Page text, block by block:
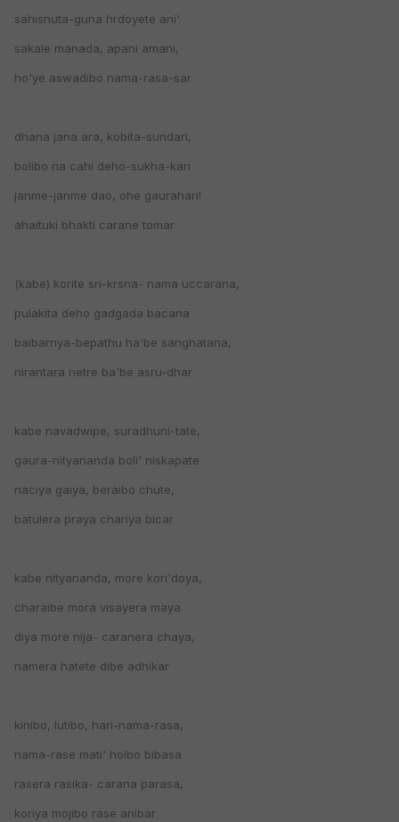
sahisnuta-guna hrdoyete ani'
sakale manada, apani amani,
ho'ye aswadibo nama-rasa-sar
dhana jana ara, kobita-sundari,
bolibo na cahi deho-sukha-kari
janme-janme dao, ohe gaurahari!
ahaituki bhakti carane tomar
(kabe) korite sri-krsna- nama uccarana,
pulakita deho gadgada bacana
baibarnya-bepathu ha'be sanghatana,
nirantara netre ba'be asru-dhar
kabe navadwipe, suradhuni-tate,
gaura-nityananda boli' niskapate
naciya gaiya, beraibo chute,
batulera praya chariya bicar
kabe nityananda, more kori'doya,
charaibe mora visayera maya
diya more nija- caranera chaya,
namera hatete dibe adhikar
kinibo, lutibo, hari-nama-rasa,
nama-rase mati' hoibo bibasa
rasera rasika- carana parasa,
koriya mojibo rase anibar